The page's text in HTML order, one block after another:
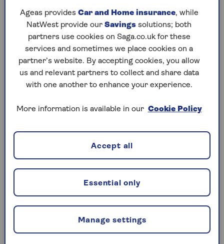
Saving you time and money
Get a personalised recommendation– Quickly
see what products and deals are available by
requestinga personal mortgage plan. It's fast, free
and tailored to your needs.
Forget about future fees- After your first
fee. No matter how many times you move or
for life.
Average time to mortgage offer is only 10
days– We keep things moving with instant
property valuations, same-day appointments, and
by staying open seven days a week.
Switching to a new mortgage deal with your
Ageas provides Car and Home insurance, while
NatWest provide our Savings solutions; both
partners use cookies on Saga.co.uk for these
services and sometimes we place cookies on a
partner’s website. By accepting cookies, you allow
us and relevant partners to collect and share data
with one another to enhance your experience.
More information is available in our Cookie Policy
Manage settings
Essential only
Accept all